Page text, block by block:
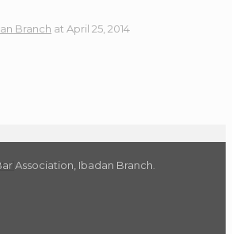
Branch at April 25, 2014
Association, Ibadan Branch.